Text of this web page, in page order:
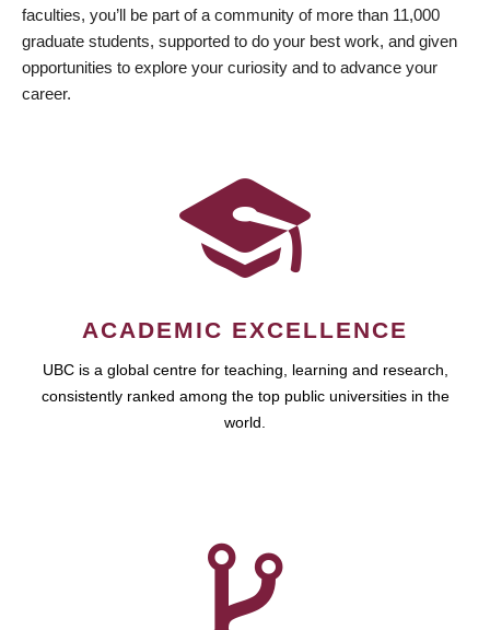
faculties, you’ll be part of a community of more than 11,000
graduate students, supported to do your best work, and given
opportunities to explore your curiosity and to advance your
career.
ACADEMIC EXCELLENCE
UBC is a global centre for teaching, learning and research,
consistently ranked among the top public universities in the
world.